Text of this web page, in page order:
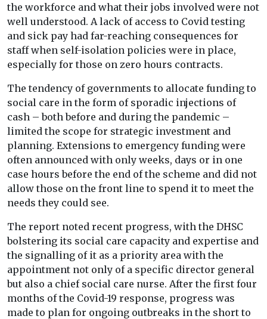
the workforce and what their jobs involved were not
well understood. A lack of access to Covid testing
and sick pay had far-reaching consequences for
staff when self-isolation policies were in place,
especially for those on zero hours contracts.
The tendency of governments to allocate funding to
social care in the form of sporadic injections of
cash – both before and during the pandemic –
limited the scope for strategic investment and
planning. Extensions to emergency funding were
often announced with only weeks, days or in one
case hours before the end of the scheme and did not
allow those on the front line to spend it to meet the
needs they could see.
The report noted recent progress, with the DHSC
bolstering its social care capacity and expertise and
the signalling of it as a priority area with the
appointment not only of a specific director general
but also a chief social care nurse. After the first four
months of the Covid-19 response, progress was
made to plan for ongoing outbreaks in the short to